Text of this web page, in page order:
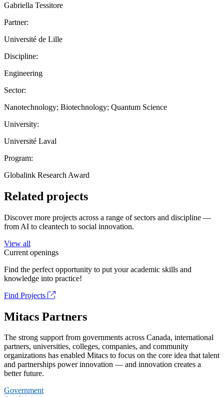
Gabriella Tessitore
Partner:
Université de Lille
Discipline:
Engineering
Sector:
Nanotechnology; Biotechnology; Quantum Science
University:
Université Laval
Program:
Globalink Research Award
Related projects
Discover more projects across a range of sectors and discipline —
from AI to cleantech to social innovation.
View all
Current openings
Find the perfect opportunity to put your academic skills and
knowledge into practice!
Find Projects
Mitacs Partners
The strong support from governments across Canada, international
partners, universities, colleges, companies, and community
organizations has enabled Mitacs to focus on the core idea that talent
and partnerships power innovation — and innovation creates a
better future.
Government